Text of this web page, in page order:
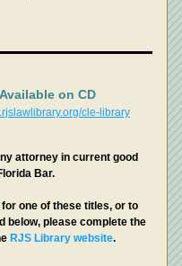
on CD
cle-library
attorney in current good
Bar.
one of these titles, or to
below, please complete the
RJS Library website.